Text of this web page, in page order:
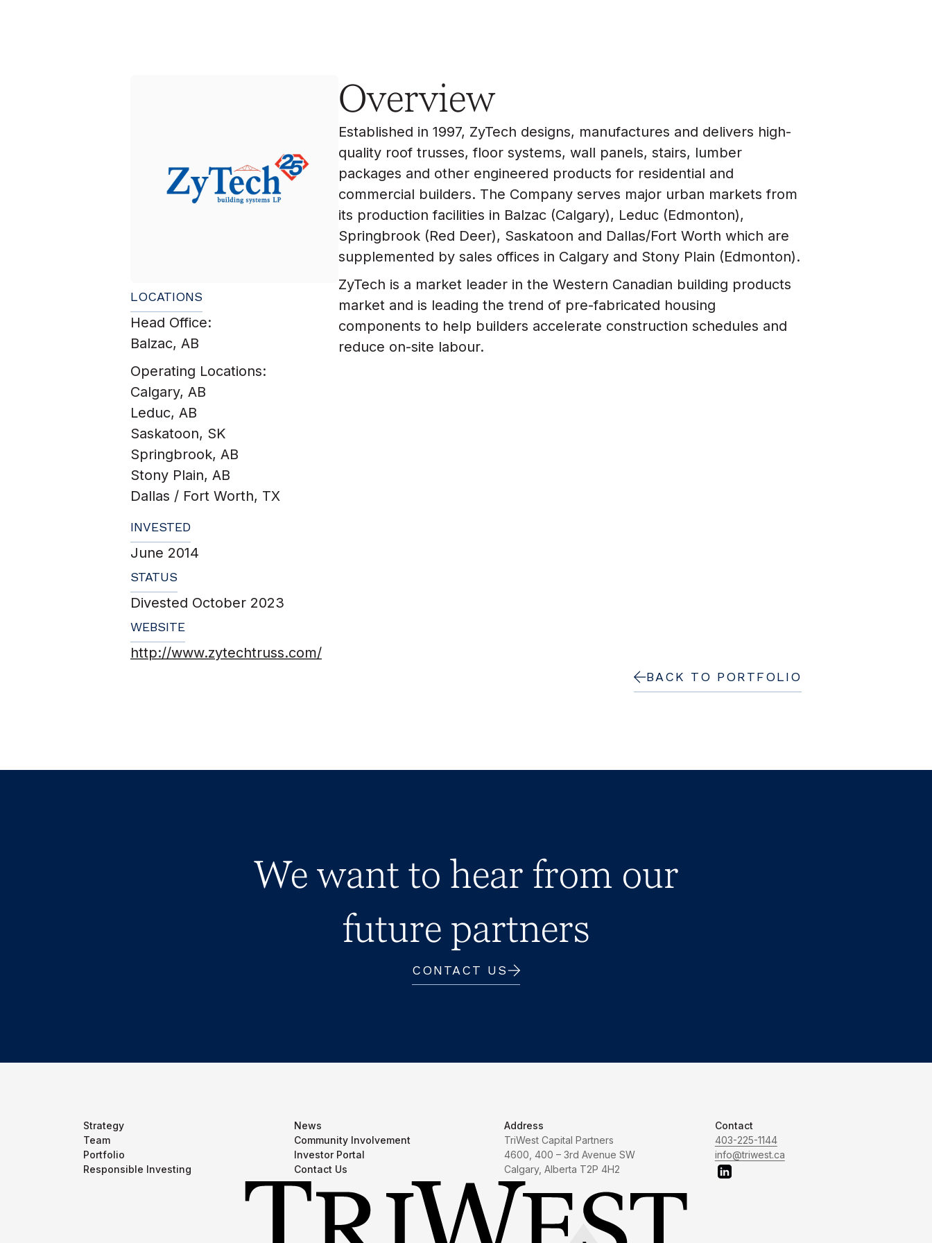
LOCATIONS
Head Office:
Balzac, AB
Operating Locations:
Calgary, AB
Leduc, AB
Saskatoon, SK
Springbrook, AB
Stony Plain, AB
Dallas / Fort Worth, TX
INVESTED
June 2014
STATUS
Divested October 2023
WEBSITE
http://www.zytechtruss.com/
Overview
Established in 1997, ZyTech designs, manufactures and delivers high-
quality roof trusses, floor systems, wall panels, stairs, lumber
packages and other engineered products for residential and
commercial builders. The Company serves major urban markets from
its production facilities in Balzac (Calgary), Leduc (Edmonton),
Springbrook (Red Deer), Saskatoon and Dallas/Fort Worth which are
supplemented by sales offices in Calgary and Stony Plain (Edmonton).
ZyTech is a market leader in the Western Canadian building products
market and is leading the trend of pre-fabricated housing
components to help builders accelerate construction schedules and
reduce on-site labour.
BACK TO PORTFOLIO
We want to hear from our
future partners
CONTACT US
Strategy
Team
Portfolio
Responsible Investing
News
Community Involvement
Investor Portal
Contact Us
Address
TriWest Capital Partners
4600, 400 – 3rd Avenue SW
Calgary, Alberta T2P 4H2
Contact
403-225-1144
info@triwest.ca